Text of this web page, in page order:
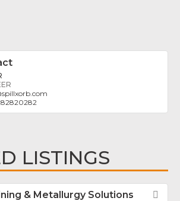
spillxorb.com
LISTINGS
& Metallurgy Solutions